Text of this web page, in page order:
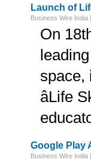
Launch of
Business Wire India
On
space,
âLife
Google Play
Business Wire India